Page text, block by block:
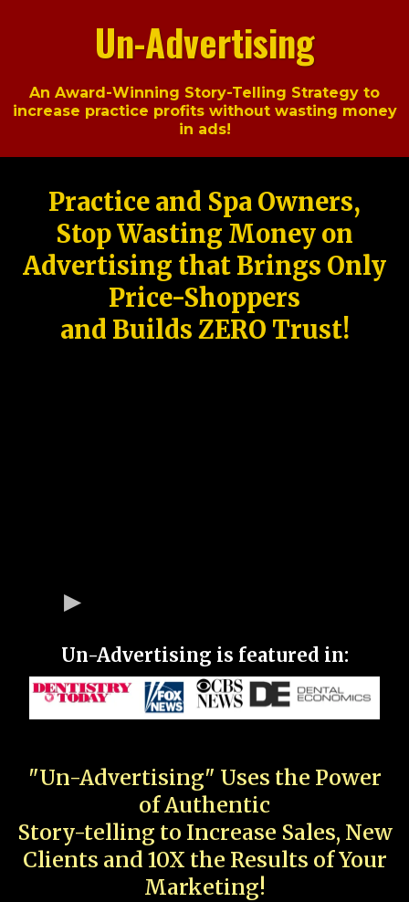
Un-Advertising
An Award-Winning Story-Telling Strategy to
increase practice profits without wasting money
in ads!
Practice and Spa Owners,
Stop Wasting Money on
Advertising that Brings Only
Price-Shoppers
and Builds ZERO Trust!
Un-Advertising is featured in:
"Un-Advertising" Uses the Power
of Authentic
Story-telling to Increase Sales, New
Clients and 10X the Results of Your
Marketing!